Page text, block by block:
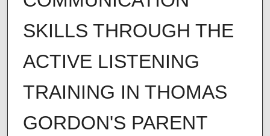
SKILLS THROUGH THE
ACTIVE LISTENING
TRAINING IN THOMAS
GORDON'S PARENT